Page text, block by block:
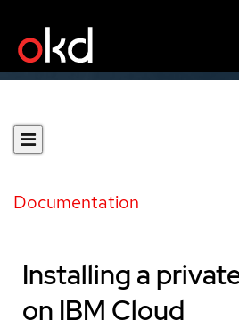
Documentation
Installing a
on IBM Cloud